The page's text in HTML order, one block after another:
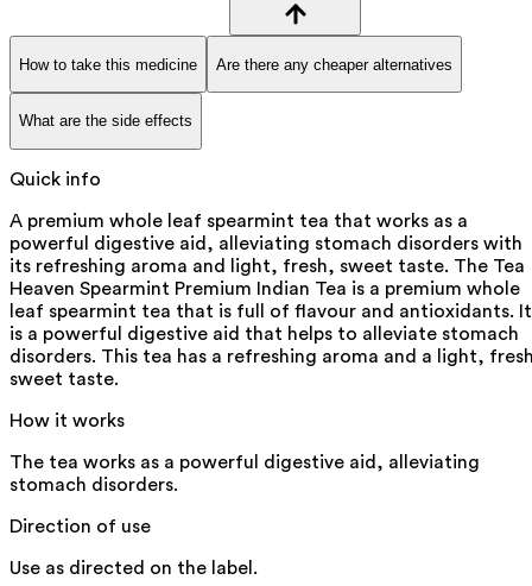
How to take this medicine Are there any cheaper alternatives
What are the side effects
Quick info
A premium whole leaf spearmint tea that works as a
powerful digestive aid, alleviating stomach disorders with
its refreshing aroma and light, fresh, sweet taste. The Tea
Heaven Spearmint Premium Indian Tea is a premium whole
leaf spearmint tea that is full of flavour and antioxidants. It
is a powerful digestive aid that helps to alleviate stomach
disorders. This tea has a refreshing aroma and a light,
sweet taste.
How it works
The tea works as a powerful digestive aid, alleviating
stomach disorders.
Direction of use
Use as directed on the label.